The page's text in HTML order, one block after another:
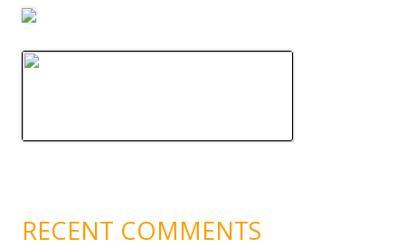
RECENT COMMENTS